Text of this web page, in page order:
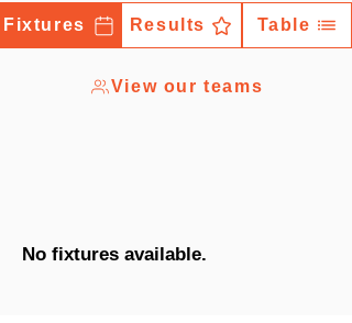
Fixtures Results Table
View our teams
No fixtures available.